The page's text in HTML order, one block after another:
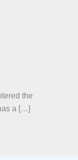
the
a […]